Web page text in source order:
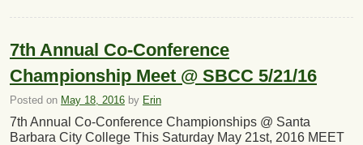
7th Annual Co-Conference
Championship Meet @ SBCC 5/21/16
Posted on May 18, 2016 by Erin
7th Annual Co-Conference Championships @ Santa
Barbara City College This Saturday May 21st, 2016 MEET